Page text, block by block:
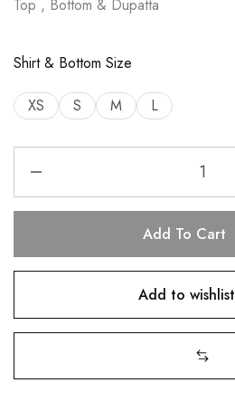
Top , Bottom & Dupatta
Shirt & Bottom Size
XS S M L
Add To Cart
Add to wishlist